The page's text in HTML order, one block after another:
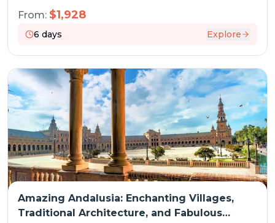
From: $1,928
6 days Explore
Amazing Andalusia: Enchanting Villages,
Traditional Architecture, and Fabulous